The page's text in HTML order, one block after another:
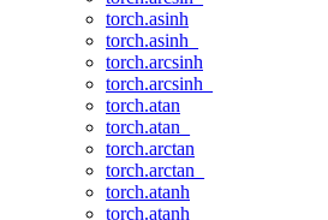
torch.asinh
torch.asinh_
torch.arcsinh
torch.arcsinh_
torch.atan
torch.atan_
torch.arctan
torch.arctan_
torch.atanh
torch.atanh_